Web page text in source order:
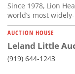
Since 1978, Lion
world’s most
AUCTION HOUSE
Leland Little
(919) 644-1243